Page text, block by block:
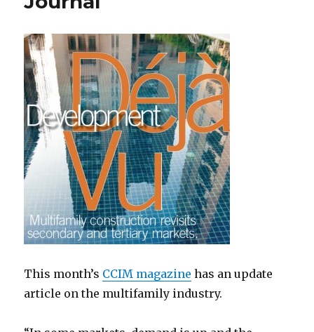
This month’s CCIM magazine has an update
article on the multifamily industry.